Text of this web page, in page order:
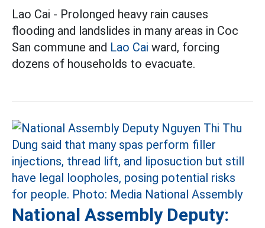
Lao Cai - Prolonged heavy rain causes
flooding and landslides in many areas in Coc
San commune and Lao Cai ward, forcing
dozens of households to evacuate.
National Assembly Deputy: